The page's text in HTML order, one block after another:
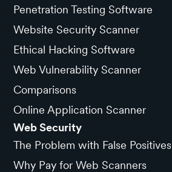
Penetration Testing Software
Website Security Scanner
Ethical Hacking Software
Web Vulnerability Scanner
Comparisons
Online Application Scanner
Web Security
The Problem with False Positives
Why Pay for Web Scanners